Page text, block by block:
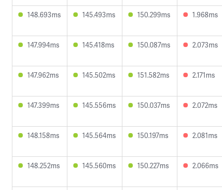
148.693ms 145.493ms 150.299ms 1.968ms
147.994ms 145.418ms 150.087ms 2.073ms
147.962ms 145.502ms 151.582ms 2.171ms
147.399ms 145.556ms 150.037ms 2.072ms
148.158ms 145.564ms 150.197ms 2.081ms
148.252ms 145.560ms 150.227ms 2.066ms